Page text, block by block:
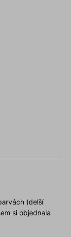
(delší
si objednala